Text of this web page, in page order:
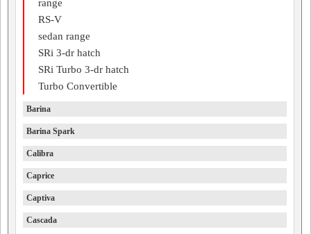
range
RS-V
sedan range
SRi 3-dr hatch
SRi Turbo 3-dr hatch
Turbo Convertible
Barina
Barina Spark
Calibra
Caprice
Captiva
Cascada